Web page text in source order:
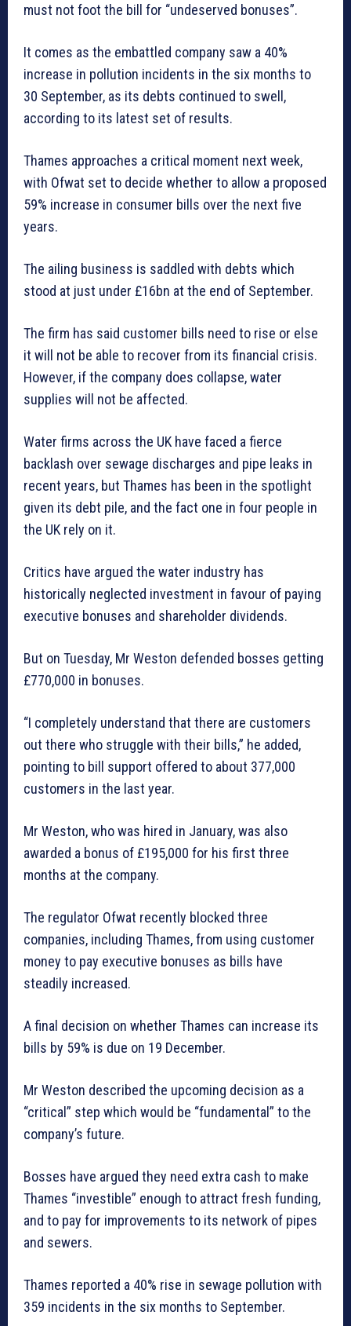
must not foot the bill for “undeserved bonuses”.
It comes as the embattled company saw a 40%
increase in pollution incidents in the six months to
30 September, as its debts continued to swell,
according to its latest set of results.
Thames approaches a critical moment next week,
with Ofwat set to decide whether to allow a proposed
59% increase in consumer bills over the next five
years.
The ailing business is saddled with debts which
stood at just under £16bn at the end of September.
The firm has said customer bills need to rise or else
it will not be able to recover from its financial crisis.
However, if the company does collapse, water
supplies will not be affected.
Water firms across the UK have faced a fierce
backlash over sewage discharges and pipe leaks in
recent years, but Thames has been in the spotlight
given its debt pile, and the fact one in four people in
the UK rely on it.
Critics have argued the water industry has
historically neglected investment in favour of paying
executive bonuses and shareholder dividends.
But on Tuesday, Mr Weston defended bosses getting
£770,000 in bonuses.
“I completely understand that there are customers
out there who struggle with their bills,” he added,
pointing to bill support offered to about 377,000
customers in the last year.
Mr Weston, who was hired in January, was also
awarded a bonus of £195,000 for his first three
months at the company.
The regulator Ofwat recently blocked three
companies, including Thames, from using customer
money to pay executive bonuses as bills have
steadily increased.
A final decision on whether Thames can increase its
bills by 59% is due on 19 December.
Mr Weston described the upcoming decision as a
“critical” step which would be “fundamental” to the
company’s future.
Bosses have argued they need extra cash to make
Thames “investible” enough to attract fresh funding,
and to pay for improvements to its network of pipes
and sewers.
Thames reported a 40% rise in sewage pollution with
359 incidents in the six months to September.